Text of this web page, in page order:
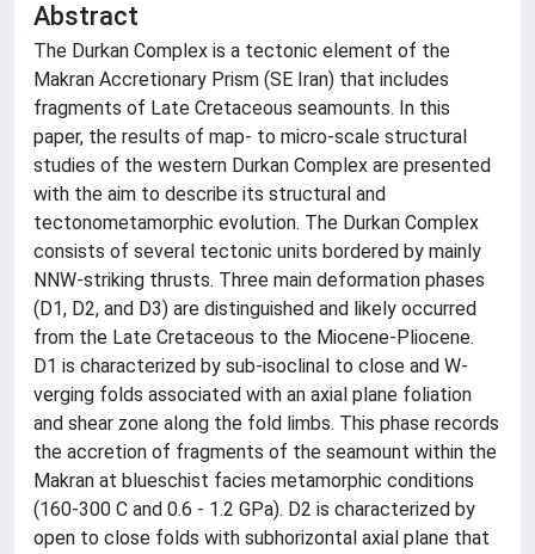
Abstract
The Durkan Complex is a tectonic element of the
Makran Accretionary Prism (SE Iran) that includes
fragments of Late Cretaceous seamounts. In this
paper, the results of map- to micro-scale structural
studies of the western Durkan Complex are presented
with the aim to describe its structural and
tectonometamorphic evolution. The Durkan Complex
consists of several tectonic units bordered by mainly
NNW-striking thrusts. Three main deformation phases
(D1, D2, and D3) are distinguished and likely occurred
from the Late Cretaceous to the Miocene-Pliocene.
D1 is characterized by sub-isoclinal to close and W-
verging folds associated with an axial plane foliation
and shear zone along the fold limbs. This phase records
the accretion of fragments of the seamount within the
Makran at blueschist facies metamorphic conditions
(160-300 C and 0.6 - 1.2 GPa). D2 is characterized by
open to close folds with subhorizontal axial plane that